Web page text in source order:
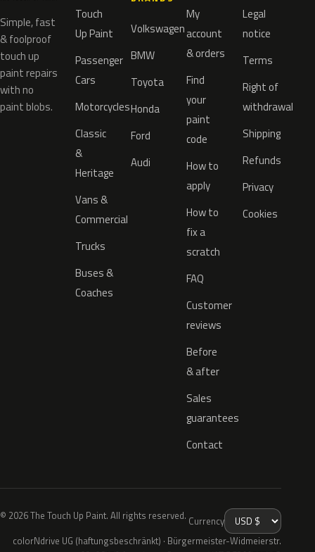
Simple, fast
& foolproof
touch up
paint repairs
with no
paint blobs.
Touch
Up Paint
Passenger
Cars
Motorcycles
Classic
&
Heritage
Vans &
Commercial
Trucks
Buses &
Coaches
Volkswagen
BMW
Toyota
Honda
Ford
Audi
My
account
& orders
Find
your
paint
code
How to
apply
How to
fix a
scratch
FAQ
Customer
reviews
Before
& after
Sales
guarantees
Contact
Legal
notice
Terms
Right of
withdrawal
Shipping
Refunds
Privacy
Cookies
© 2026 The Touch Up Paint. All rights reserved. Currency
colorNdrive UG (haftungsbeschränkt) · Bürgermeister-Widmeierstr.